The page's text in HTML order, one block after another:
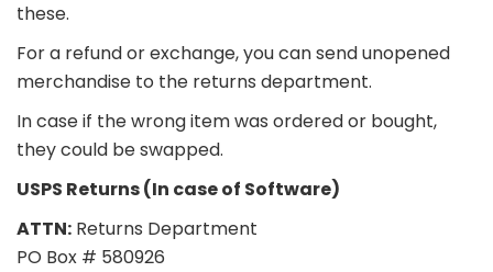
these.
For a refund or exchange, you can send unopened
merchandise to the returns department.
In case if the wrong item was ordered or bought,
they could be swapped.
USPS Returns (In case of Software)
ATTN: Returns Department
PO Box # 580926